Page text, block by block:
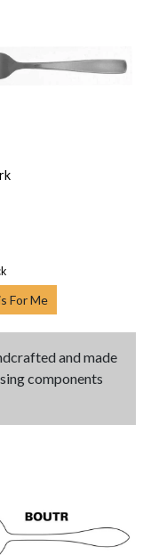
For Me
and made
components